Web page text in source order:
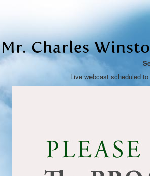
Mr. Charles
Live webcast scheduled